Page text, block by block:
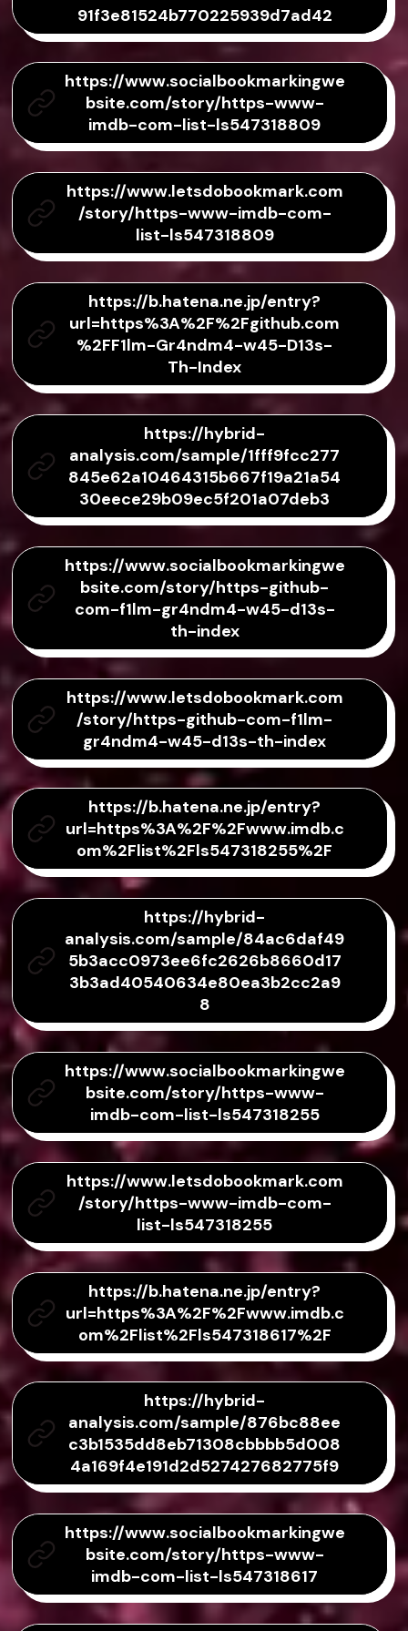
91f3e81524b770225939d7ad42
https://www.socialbookmarkingwe
bsite.com/story/https-www-
imdb-com-list-ls547318809
https://www.letsdobookmark.com
/story/https-www-imdb-com-
list-ls547318809
https://b.hatena.ne.jp/entry?
url=https%3A%2F%2Fgithub.com
%2FF1lm-Gr4ndm4-w45-D13s-
Th-Index
https://hybrid-
analysis.com/sample/1fff9fcc277
845e62a10464315b667f19a21a54
30eece29b09ec5f201a07deb3
https://www.socialbookmarkingwe
bsite.com/story/https-github-
com-f1lm-gr4ndm4-w45-d13s-
th-index
https://www.letsdobookmark.com
/story/https-github-com-f1lm-
gr4ndm4-w45-d13s-th-index
https://b.hatena.ne.jp/entry?
url=https%3A%2F%2Fwww.imdb.c
om%2Flist%2Fls547318255%2F
https://hybrid-
analysis.com/sample/84ac6daf49
5b3acc0973ee6fc2626b8660d17
3b3ad40540634e80ea3b2cc2a9
8
https://www.socialbookmarkingwe
bsite.com/story/https-www-
imdb-com-list-ls547318255
https://www.letsdobookmark.com
/story/https-www-imdb-com-
list-ls547318255
https://b.hatena.ne.jp/entry?
url=https%3A%2F%2Fwww.imdb.c
om%2Flist%2Fls547318617%2F
https://hybrid-
analysis.com/sample/876bc88ee
c3b1535dd8eb71308cbbbb5d008
4a169f4e191d2d527427682775f9
https://www.socialbookmarkingwe
bsite.com/story/https-www-
imdb-com-list-ls547318617